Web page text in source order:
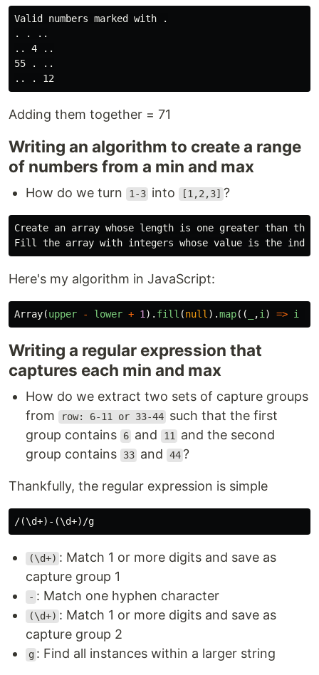
Valid numbers marked with .
. . ..
.. 4 ..
55 . ..
Adding them together = 71
Writing an algorithm to create a range
of numbers from a min and max
How do we turn 1-3 into [1,2,3] ?
Create an array whose length is one greater than the
Here's my algorithm in JavaScript:
Array(upper - lower + 1 ). fill (null ).map(( ,i ) => i
Writing a regular expression that
captures each min and max
How do we extract two sets of capture groups
from
row: 6-11 or 33-44 such that the first
group contains
6 and 11
and the second
group contains
33 and 44 ?
Thankfully, the regular expression is simple
(\d+) : Match 1 or more digits and save as
capture group 1
- : Match one hyphen character
(\d+) : Match 1 or more digits and save as
capture group 2
g : Find all instances within a larger string